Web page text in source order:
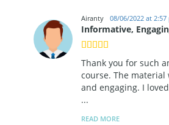
Airanty 08/06/2022 at 2:57
Informative,
Thank you for such
course. The material
and engaging. I
...
READ MORE